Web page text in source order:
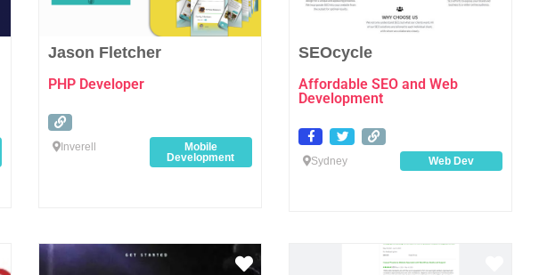
Jason Fletcher
PHP Developer
Inverell
Mobile
Development
SEOcycle
Affordable SEO and Web
Development
Sydney Web Dev
Favourite Favourite